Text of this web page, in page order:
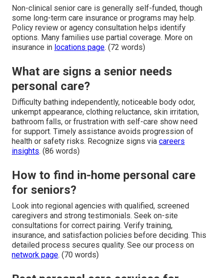
Non-clinical senior care is generally self-funded, though
some long-term care insurance or programs may help.
Policy review or agency consultation helps identify
options. Many families use partial coverage. More on
insurance in locations page. (72 words)
What are signs a senior needs
personal care?
Difficulty bathing independently, noticeable body odor,
unkempt appearance, clothing reluctance, skin irritation,
bathroom falls, or frustration with self-care show need
for support. Timely assistance avoids progression of
health or safety risks. Recognize signs via careers
insights. (86 words)
How to find in-home personal care
for seniors?
Look into regional agencies with qualified, screened
caregivers and strong testimonials. Seek on-site
consultations for correct pairing. Verify training,
insurance, and satisfaction policies before deciding. This
detailed process secures quality. See our process on
network page. (70 words)